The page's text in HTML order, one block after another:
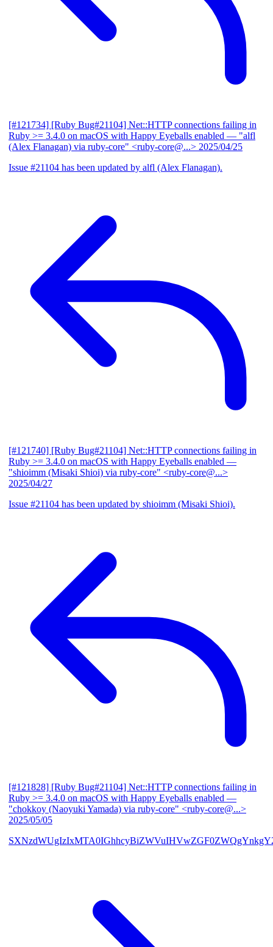
[#121734] [Ruby Bug#21104] Net::HTTP connections failing in
Ruby >= 3.4.0 on macOS with Happy Eyeballs enabled — "alfl
(Alex Flanagan) via ruby-core" <ruby-core@...> 2025/04/25
Issue #21104 has been updated by alfl (Alex Flanagan).
[#121740] [Ruby Bug#21104] Net::HTTP connections failing in
Ruby >= 3.4.0 on macOS with Happy Eyeballs enabled —
"shioimm (Misaki Shioi) via ruby-core" <ruby-core@...>
2025/04/27
Issue #21104 has been updated by shioimm (Misaki Shioi).
[#121828] [Ruby Bug#21104] Net::HTTP connections failing in
Ruby >= 3.4.0 on macOS with Happy Eyeballs enabled —
"chokkoy (Naoyuki Yamada) via ruby-core" <ruby-core@...>
2025/05/05